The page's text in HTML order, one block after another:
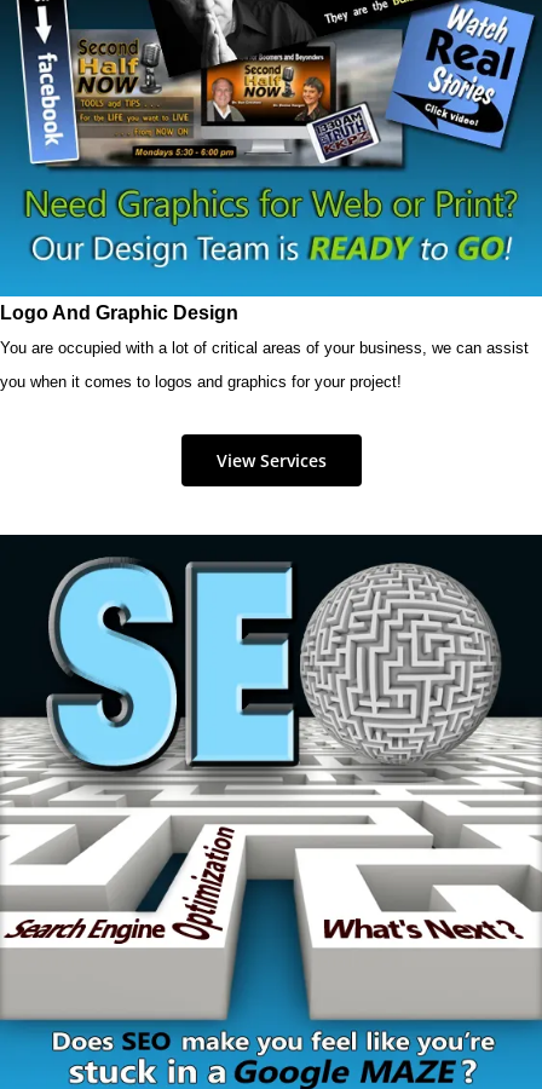
Logo And Graphic Design
You are occupied with a lot of critical areas of your business, we can assist
you when it comes to logos and graphics for your project!
View Services